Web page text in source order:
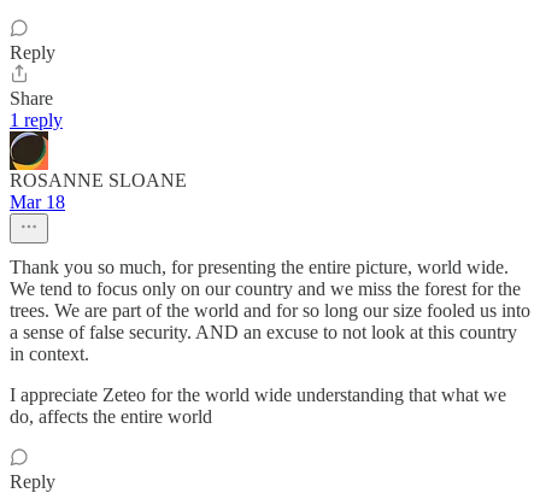
Reply
Share
1 reply
ROSANNE SLOANE
Mar 18
Thank you so much, for presenting the entire picture, world wide.
We tend to focus only on our country and we miss the forest for the
trees. We are part of the world and for so long our size fooled us into
a sense of false security. AND an excuse to not look at this country
in context.
I appreciate Zeteo for the world wide understanding that what we
do, affects the entire world
Reply